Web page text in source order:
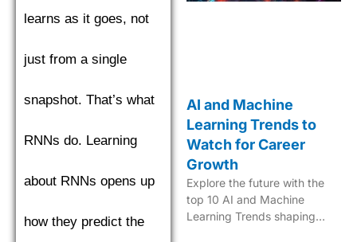
learns as it goes, not
just from a single
snapshot. That’s what
RNNs do. Learning
about RNNs opens up
how they predict the
AI and Machine
Learning Trends to
Watch for Career
Growth
Explore the future with the
top 10 AI and Machine
Learning Trends shaping